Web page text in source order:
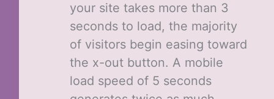
your site takes more than 3
seconds to load, the majority
of visitors begin easing toward
the x-out button. A mobile
load speed of 5 seconds